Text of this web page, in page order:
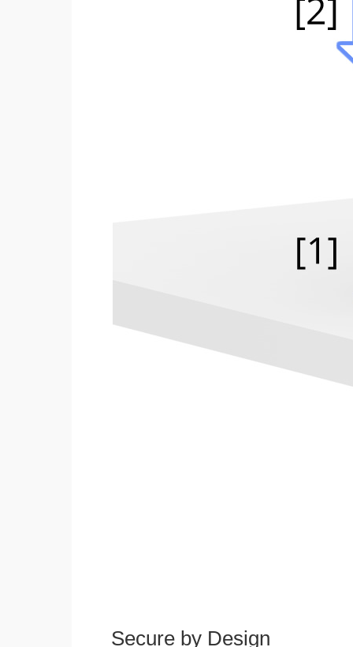
Secure by Design